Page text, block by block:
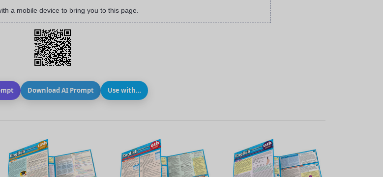
a mobile device to bring you to this page.
Download AI Prompt Use with…